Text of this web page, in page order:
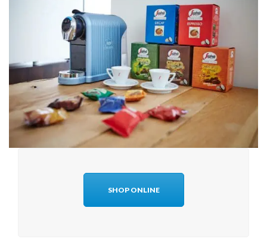
SHOP ONLINE